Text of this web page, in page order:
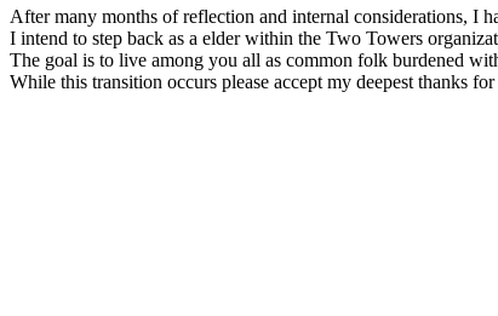
After many months of reflection and internal considerations, I
I intend to step back as a elder within the Two Towers
The goal is to live among you all as common folk burdened
While this transition occurs please accept my deepest thanks